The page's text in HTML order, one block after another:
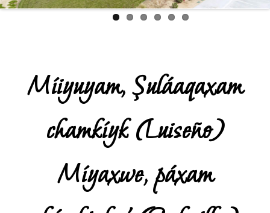
Míiyuyam, Şuláaqaxam
chamkíyk (Luiseño)
Míyaxwe, páxam